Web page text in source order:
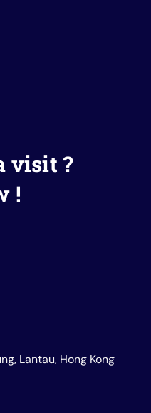
Lantau, Hong Kong
visit ?
!